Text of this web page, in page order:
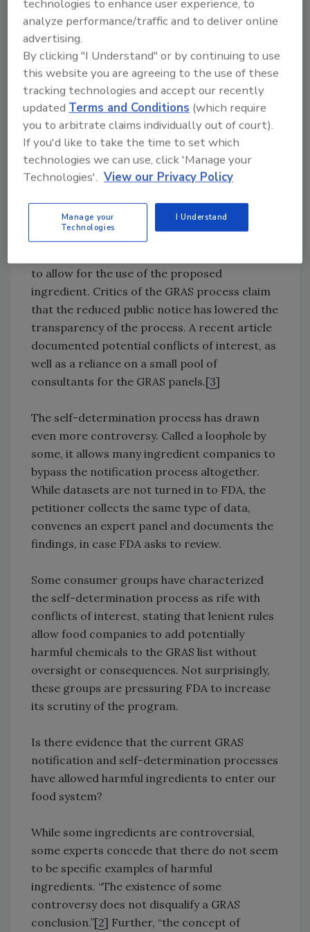
scientific data, as well as analytical methods,
methods of manufacture and/or accepted
scientific principles, could be relied upon as
part of the technical information.[2]
The number of companies using this process
increased, but did this streamlined process
come at a price?
One drawback of the GRAS notification
process was the lack of public notice and the
option for public comment. When FDA was
affirming GRAS requests, there was a
mandatory notification and comment period
to allow for the use of the proposed
ingredient. Critics of the GRAS process claim
that the reduced public notice has lowered the
transparency of the process. A recent article
documented potential conflicts of interest, as
well as a reliance on a small pool of
consultants for the GRAS panels.[3]
The self-determination process has drawn
even more controversy. Called a loophole by
some, it allows many ingredient companies to
bypass the notification process altogether.
While datasets are not turned in to FDA, the
petitioner collects the same type of data,
convenes an expert panel and documents the
findings, in case FDA asks to review.
Some consumer groups have characterized
the self-determination process as rife with
conflicts of interest, stating that lenient rules
allow food companies to add potentially
harmful chemicals to the GRAS list without
oversight or consequences. Not surprisingly,
these groups are pressuring FDA to increase
its scrutiny of the program.
Is there evidence that the current GRAS
notification and self-determination processes
have allowed harmful ingredients to enter our
food system?
While some ingredients are controversial,
some experts concede that there do not seem
to be specific examples of harmful
ingredients. “The existence of some
controversy does not disqualify a GRAS
conclusion.”[2] Further, “the concept of
technologies to enhance user experience, to
analyze performance/traffic and to deliver online
advertising.
By clicking "I Understand" or by continuing to use
this website you are agreeing to the use of these
tracking technologies and accept our recently
updatedTerms and Conditions (which require
you to arbitrate claims individually out of court).
If you'd like to take the time to set which
technologies we can use, click 'Manage your
Technologies'. View our Privacy Policy
Manage your
Technologies
I Understand